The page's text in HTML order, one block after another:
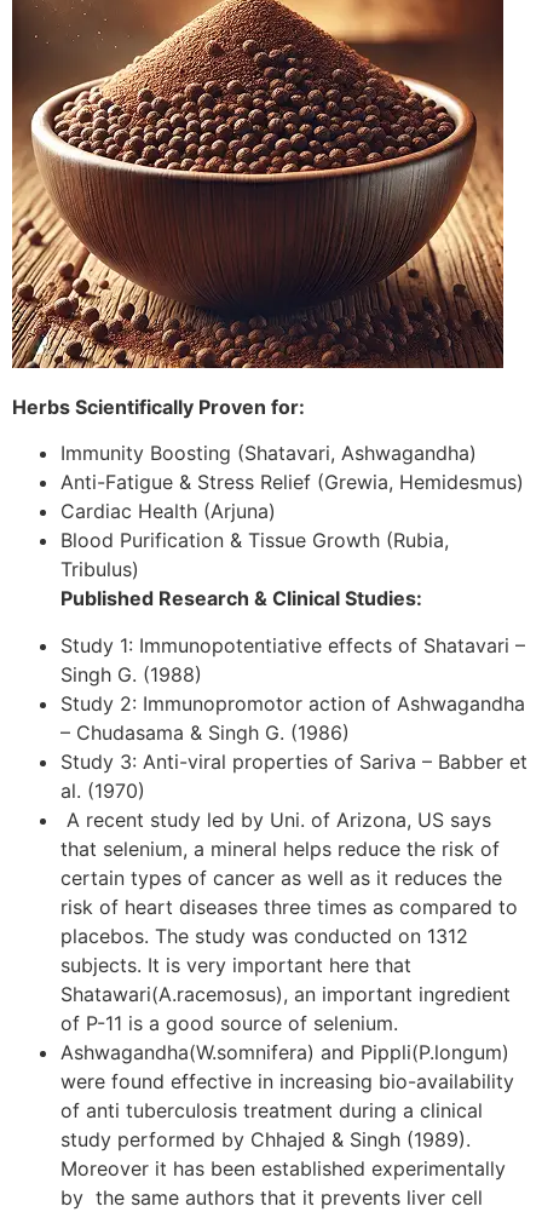
Herbs Scientifically Proven for:
Immunity Boosting (Shatavari, Ashwagandha)
Anti-Fatigue & Stress Relief (Grewia, Hemidesmus)
Cardiac Health (Arjuna)
Blood Purification & Tissue Growth (Rubia,
Tribulus)
Published Research & Clinical Studies:
Study 1: Immunopotentiative effects of Shatavari –
Singh G. (1988)
Study 2: Immunopromotor action of Ashwagandha
– Chudasama & Singh G. (1986)
Study 3: Anti-viral properties of Sariva – Babber et
al. (1970)
A recent study led by Uni. of Arizona, US says
that selenium, a mineral helps reduce the risk of
certain types of cancer as well as it reduces the
risk of heart diseases three times as compared to
placebos. The study was conducted on 1312
subjects. It is very important here that
Shatawari(A.racemosus), an important ingredient
of P-11 is a good source of selenium.
Ashwagandha(W.somnifera) and Pippli(P.longum)
were found effective in increasing bio-availability
of anti tuberculosis treatment during a clinical
study performed by Chhajed & Singh (1989).
Moreover it has been established experimentally
by the same authors that it prevents liver cell